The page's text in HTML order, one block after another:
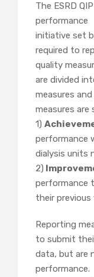
The ESRD
performance
initiative set
required to
quality
are divided
measures
measures
1)
performance
dialysis units
2)
performance
their previous
Reporting
to submit
data, but are
performance.